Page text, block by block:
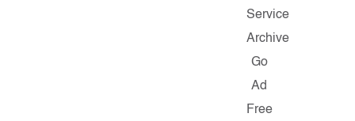
Service
Archive
Go
Ad
Free